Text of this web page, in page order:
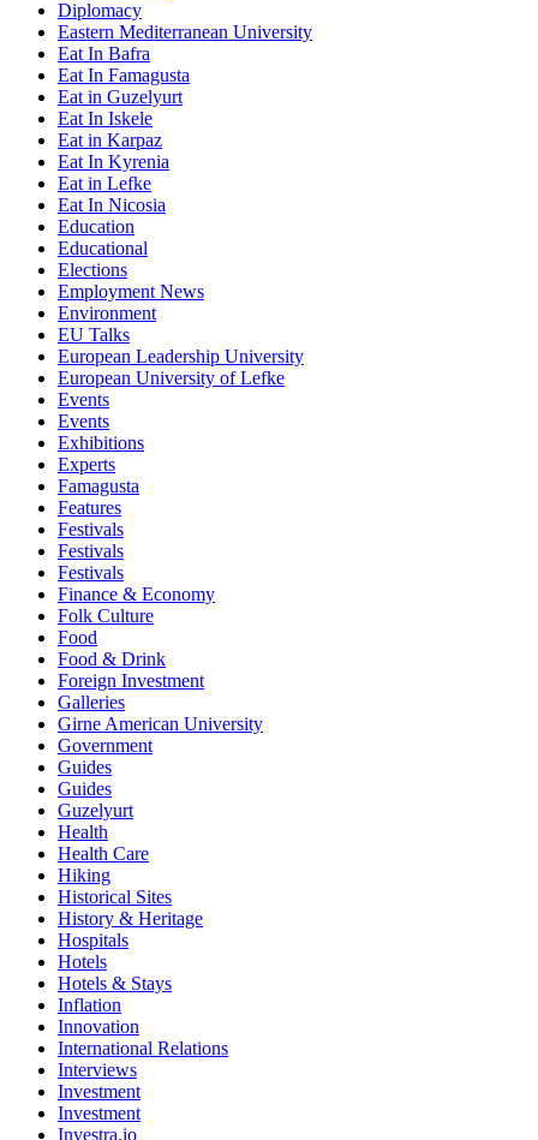
Diplomacy
Eastern Mediterranean University
Eat In Bafra
Eat In Famagusta
Eat in Guzelyurt
Eat In Iskele
Eat in Karpaz
Eat In Kyrenia
Eat in Lefke
Eat In Nicosia
Education
Educational
Elections
Employment News
Environment
EU Talks
European Leadership University
European University of Lefke
Events
Events
Exhibitions
Experts
Famagusta
Features
Festivals
Festivals
Festivals
Finance & Economy
Folk Culture
Food
Food & Drink
Foreign Investment
Galleries
Girne American University
Government
Guides
Guides
Guzelyurt
Health
Health Care
Hiking
Historical Sites
History & Heritage
Hospitals
Hotels
Hotels & Stays
Inflation
Innovation
International Relations
Interviews
Investment
Investment
Investra.io